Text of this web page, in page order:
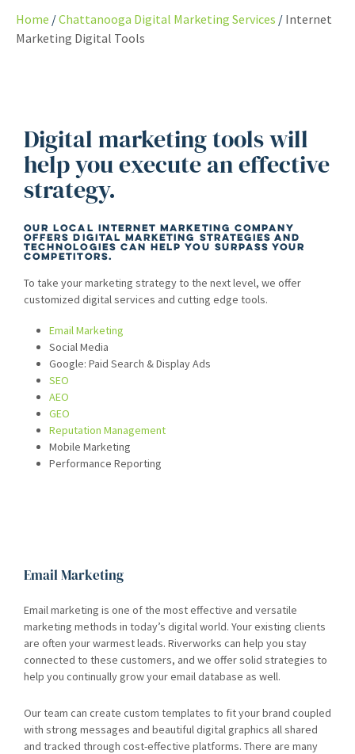
Home Chattanooga Digital Marketing Services
Internet
Marketing Digital Tools
Digital marketing tools will
help you execute an effective
strategy.
Our local internet marketing company
offers digital marketing strategies and
technologies can help you surpass your
competitors.
To take your marketing strategy to the next level, we offer
customized digital services and cutting edge tools.
Email Marketing
Social Media
Google: Paid Search & Display Ads
SEO
AEO
GEO
Reputation Management
Mobile Marketing
Performance Reporting
Email Marketing
Email marketing is one of the most effective and versatile
marketing methods in today’s digital world. Your existing clients
are often your warmest leads. Riverworks can help you stay
connected to these customers, and we offer solid strategies to
help you continually grow your email database as well.
Our team can create custom templates to fit your brand coupled
with strong messages and beautiful digital graphics all shared
and tracked through cost-effective platforms. There are many